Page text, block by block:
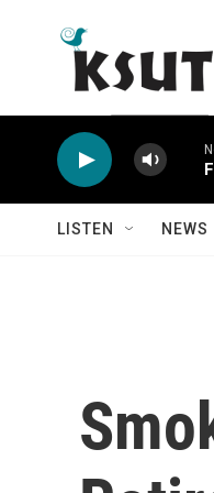
LISTEN NEWS